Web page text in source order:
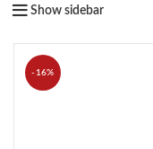
Show sidebar
-16%